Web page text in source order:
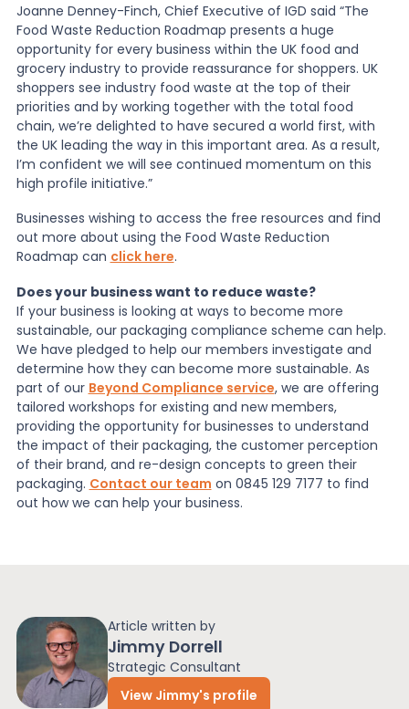
Article written by
Jimmy Dorrell
Strategic Consultant
View Jimmy's profile
Joanne Denney-Finch, Chief Executive of IGD said “The
Food Waste Reduction Roadmap presents a huge
opportunity for every business within the UK food and
grocery industry to provide reassurance for shoppers. UK
shoppers see industry food waste at the top of their
priorities and by working together with the total food
chain, we’re delighted to have secured a world first, with
the UK leading the way in this important area. As a result,
I’m confident we will see continued momentum on this
high profile initiative.”
Businesses wishing to access the free resources and find
out more about using the Food Waste Reduction
Roadmap can click here.
Does your business want to reduce waste?
If your business is looking at ways to become more
sustainable, our packaging compliance scheme can help.
We have pledged to help our members investigate and
determine how they can become more sustainable. As
part of our Beyond Compliance service, we are offering
tailored workshops for existing and new members,
providing the opportunity for businesses to understand
the impact of their packaging, the customer perception
of their brand, and re-design concepts to green their
packaging. Contact our team on 0845 129 7177 to find
out how we can help your business.